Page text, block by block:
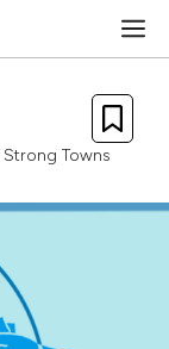
Strong Towns